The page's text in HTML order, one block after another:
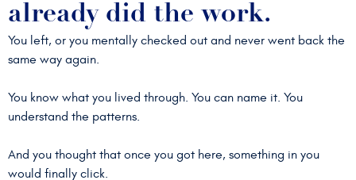
already did the work.
You left, or you mentally checked out and never went back the
same way again.
You know what you lived through. You can name it. You
understand the patterns.
And you thought that once you got here, something in you
would finally click.